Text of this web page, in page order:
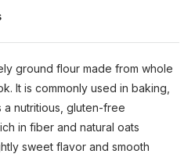
ground flour made from whole
. It is commonly used in baking,
nutritious, gluten-free
in fiber and natural oats
sweet flavor and smooth